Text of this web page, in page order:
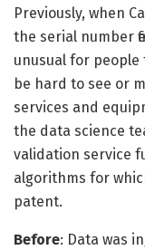
Previously, when
the serial number
unusual for people
be hard to see or
services and
the data science
validation service
algorithms for
patent.
Before: Data was